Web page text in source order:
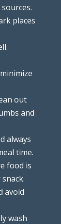
places
out
and
always
time.
food is
avoid
wash